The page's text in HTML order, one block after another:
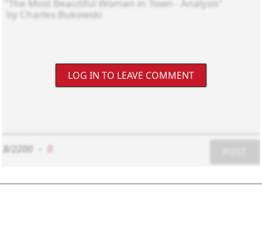
LOG IN TO LEAVE COMMENT
8/2200 0